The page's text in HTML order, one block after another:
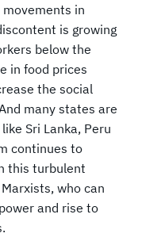
in
is growing
below the
in food prices
the social
many states are
Sri Lanka, Peru
continues to
this turbulent
who can
and rise to